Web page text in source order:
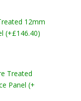
12mm
(+£146.40)
Treated
Panel (+